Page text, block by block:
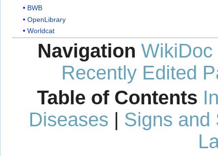
BWB
OpenLibrary
Worldcat
Navigation WikiDoc
Recently Edited
Table of Contents
Diseases | Signs and